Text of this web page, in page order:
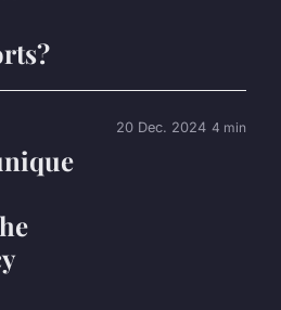
20 Dec. 2024 4 min